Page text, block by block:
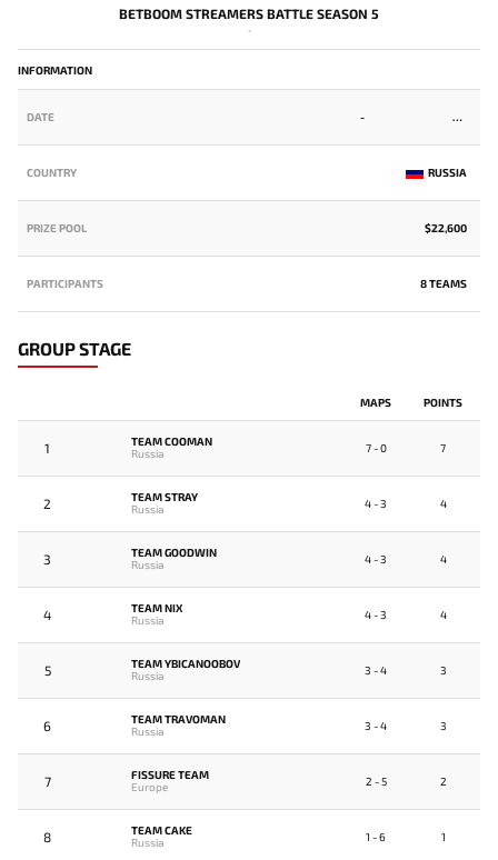
BETBOOM STREAMERS BATTLE SEASON 5
-
INFORMATION
DATE -
COUNTRY RUSSIA
PRIZE POOL $22,600
PARTICIPANTS 8 TEAMS
GROUP STAGE
MAPS POINTS
1
TEAM COOMAN
Russia
7 - 0 7
2
TEAM STRAY
Russia
4 - 3 4
3
TEAM GOODWIN
Russia
4 - 3 4
4
TEAM NIX
Russia
4 - 3 4
5
TEAM YBICANOOBOV
Russia
3 - 4 3
6
TEAM TRAVOMAN
Russia
3 - 4 3
7
FISSURE TEAM
Europe
2 - 5 2
8
TEAM CAKE
Russia
1 - 6 1